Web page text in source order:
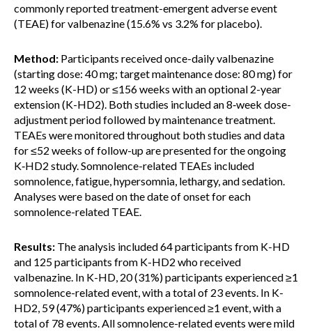
commonly reported treatment-emergent adverse event
(TEAE) for valbenazine (15.6% vs 3.2% for placebo).
Method: Participants received once-daily valbenazine
(starting dose: 40 mg; target maintenance dose: 80 mg) for
12 weeks (K-HD) or ≤156 weeks with an optional 2-year
extension (K-HD2). Both studies included an 8‑week dose-
adjustment period followed by maintenance treatment.
TEAEs were monitored throughout both studies and data
for ≤52 weeks of follow-up are presented for the ongoing
K‑HD2 study. Somnolence-related TEAEs included
somnolence, fatigue, hypersomnia, lethargy, and sedation.
Analyses were based on the date of onset for each
somnolence-related TEAE.
Results: The analysis included 64 participants from K-HD
and 125 participants from K-HD2 who received
valbenazine. In K-HD, 20 (31%) participants experienced ≥1
somnolence-related event, with a total of 23 events. In K-
HD2, 59 (47%) participants experienced ≥1 event, with a
total of 78 events. All somnolence-related events were mild